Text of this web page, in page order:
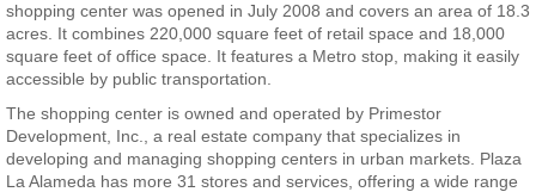
shopping center was opened in July 2008 and covers an area of 18.3
acres. It combines 220,000 square feet of retail space and 18,000
square feet of office space. It features a Metro stop, making it easily
accessible by public transportation.
The shopping center is owned and operated by Primestor
Development, Inc., a real estate company that specializes in
developing and managing shopping centers in urban markets. Plaza
La Alameda has more 31 stores and services, offering a wide range